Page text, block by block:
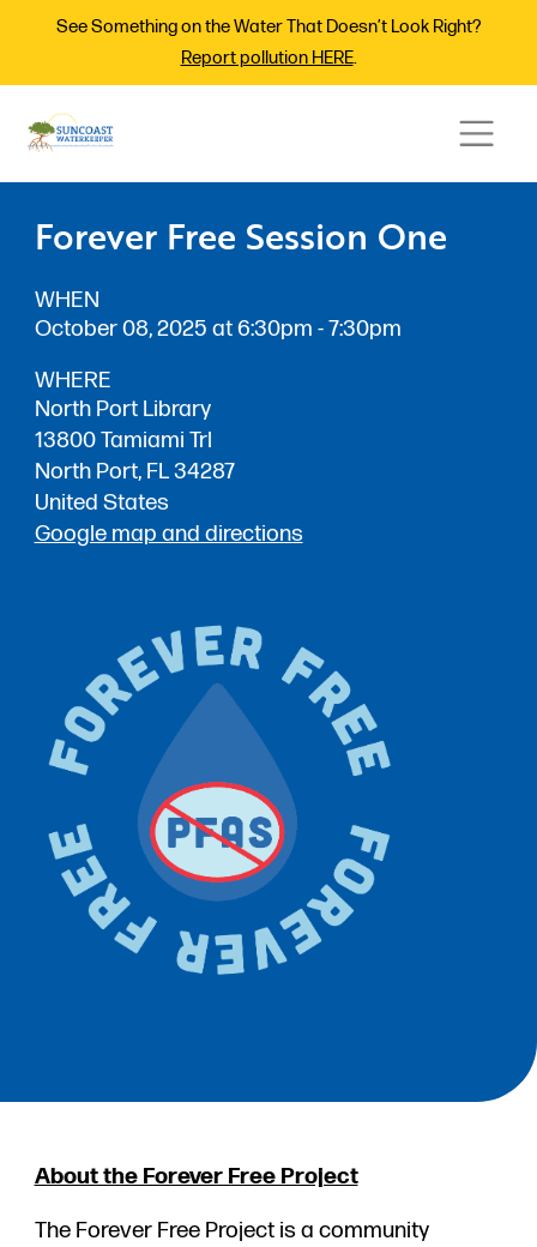
See Something on the Water That Doesn’t Look Right?
Report pollution HERE.
Forever Free Session One
WHEN
October 08, 2025 at 6:30pm - 7:30pm
WHERE
North Port Library
13800 Tamiami Trl
North Port, FL 34287
United States
Google map and directions
About the Forever Free Project
The Forever Free Project is a community